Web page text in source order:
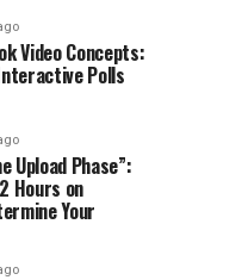
Video Concepts:
Polls
Upload Phase”:
Hours on
Your